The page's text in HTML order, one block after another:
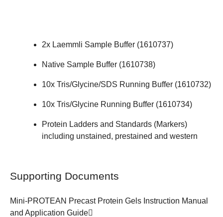
2x Laemmli Sample Buffer (1610737)
Native Sample Buffer (1610738)
10x Tris/Glycine/SDS Running Buffer (1610732)
10x Tris/Glycine Running Buffer (1610734)
Protein Ladders and Standards (Markers)
including unstained, prestained and western
Supporting Documents
Mini-PROTEAN Precast Protein Gels Instruction Manual
and Application Guide